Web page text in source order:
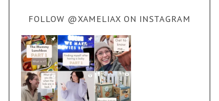
FOLLOW @XAMELIAX ON INSTAGRAM